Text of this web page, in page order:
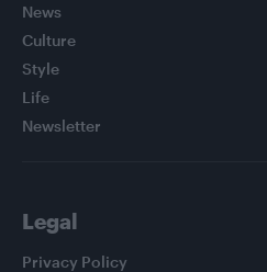
News
Culture
Style
Life
Newsletter
Legal
Privacy Policy